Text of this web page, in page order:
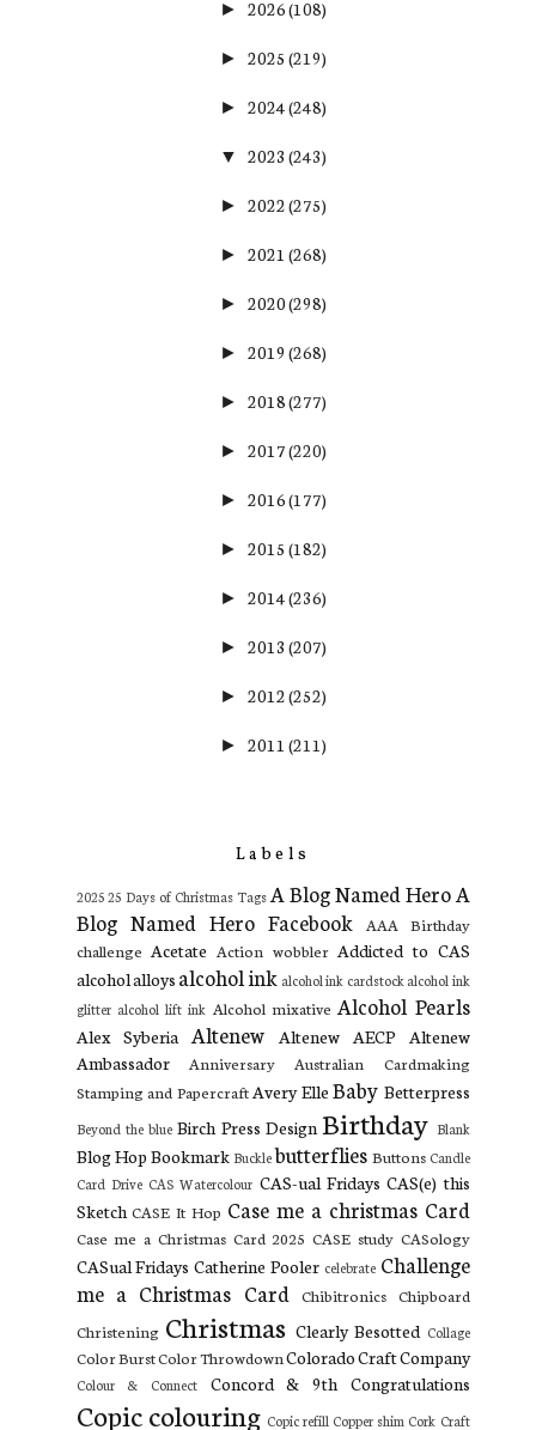
►2026(108)
►2025(219)
►2024(248)
▼2023(243)
►2022(275)
►2021(268)
►2020(298)
►2019(268)
►2018(277)
►2017(220)
►2016(177)
►2015(182)
►2014(236)
►2013(207)
►2012(252)
►2011(211)
Labels
2025 25 Days of Christmas TagsA Blog Named HeroA
Blog Named Hero Facebook
AAA Birthday
challenge Acetate Action wobbler Addicted to CAS
alcohol alloys alcohol ink alcohol ink cardstock alcohol ink
glitter alcohol lift ink Alcohol mixative Alcohol Pearls
Alex Syberia Altenew Altenew AECP Altenew
Ambassador
Anniversary
Australian Cardmaking
Stamping and PapercraftAvery Elle Baby Betterpress
Beyond the blue Birch Press Design Birthday Blank
Blog Hop Bookmark Bucklebutterflies Buttons Candle
Card Drive CAS Watercolour CAS-ual Fridays CAS(e) this
Sketch CASE It Hop Case me a christmas Card
Case me a Christmas Card 2025 CASE study CASology
CASual Fridays Catherine Pooler celebrate Challenge
me a Christmas Card Chibitronics Chipboard
Christening Christmas Clearly Besotted Collage
Color BurstColor ThrowdownColorado Craft Company
Colour & Connect Concord & 9th Congratulations
Copic colouring Copic refill Copper shim Cork Craft